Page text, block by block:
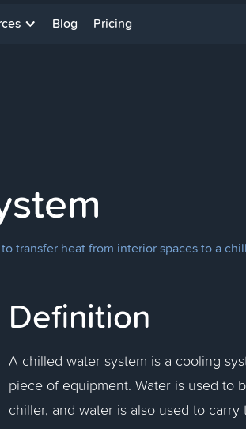
Blog Pricing
transfer heat from interior spaces to a
Definition
A chilled water system is a cooling
piece of equipment. Water is used to
chiller, and water is also used to